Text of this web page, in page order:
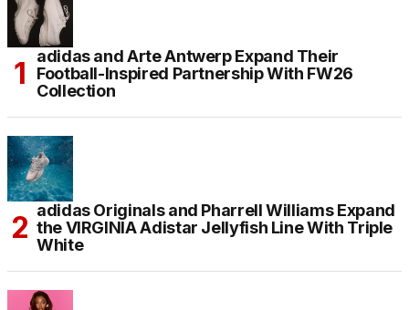
adidas and Arte Antwerp Expand Their
Football-Inspired Partnership With FW26
Collection
adidas Originals and Pharrell Williams Expand
the VIRGINIA Adistar Jellyfish Line With Triple
White